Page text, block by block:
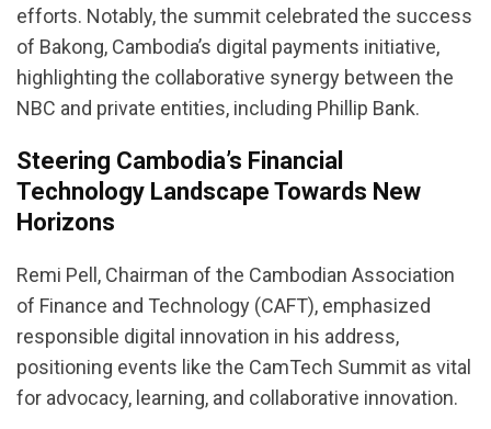
efforts. Notably, the summit celebrated the success
of Bakong, Cambodia’s digital payments initiative,
highlighting the collaborative synergy between the
NBC and private entities, including Phillip Bank.
Steering Cambodia’s Financial
Technology Landscape Towards New
Horizons
Remi Pell, Chairman of the Cambodian Association
of Finance and Technology (CAFT), emphasized
responsible digital innovation in his address,
positioning events like the CamTech Summit as vital
for advocacy, learning, and collaborative innovation.